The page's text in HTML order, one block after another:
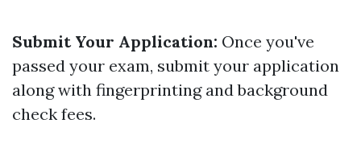
Submit Your Application: Once you've
passed your exam, submit your application
along with fingerprinting and background
check fees.